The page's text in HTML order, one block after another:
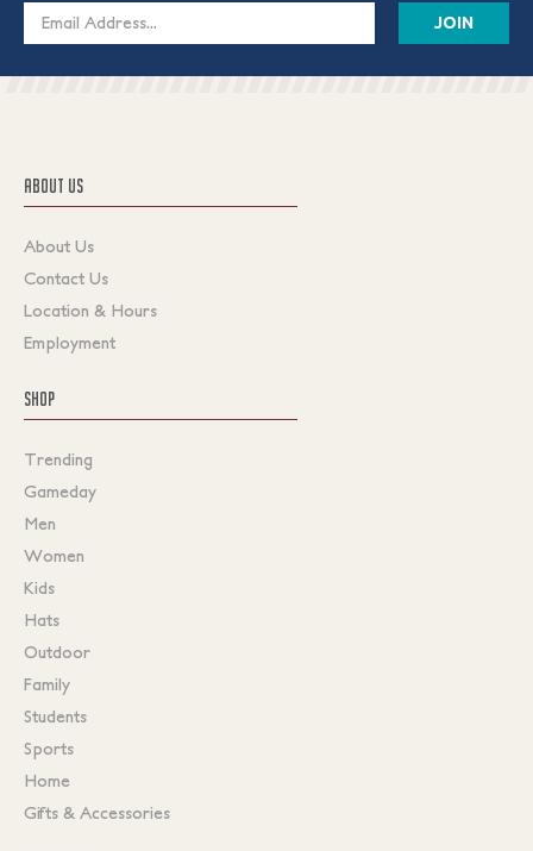
Email
ABOUT US
About Us
Contact Us
Location & Hours
Employment
SHOP
Trending
Gameday
Men
Women
Kids
Hats
Outdoor
Family
Students
Sports
Home
Gifts & Accessories